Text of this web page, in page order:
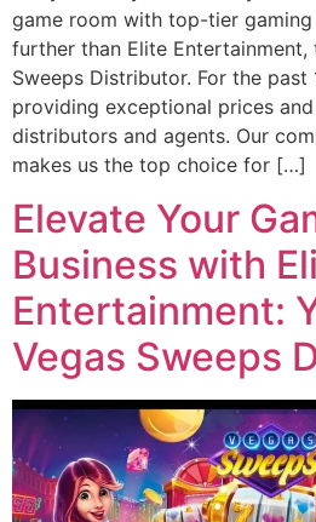
game room with top-tier
further than Elite Entertainment,
Sweeps Distributor. For the past
providing exceptional prices
distributors and agents. Our
makes us the top choice for […]
Elevate Your
Business with
Entertainment:
Vegas Sweeps